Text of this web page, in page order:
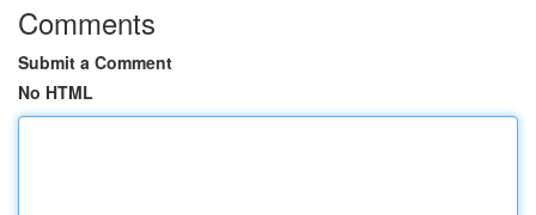
Comments
Submit a Comment
No HTML